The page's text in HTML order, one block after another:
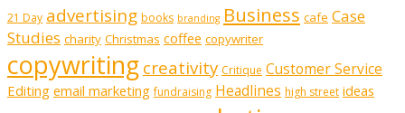
21 Day advertising books branding Business cafe Case
Studies charity Christmas coffee copywriter
copywriting creativity Critique Customer Service
Editing email marketing fundraising Headlines high street ideas